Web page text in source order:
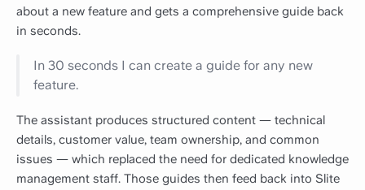
about a new feature and gets a comprehensive guide back
in seconds.
In 30 seconds I can create a guide for any new
feature.
The assistant produces structured content — technical
details, customer value, team ownership, and common
issues — which replaced the need for dedicated knowledge
management staff. Those guides then feed back into Slite